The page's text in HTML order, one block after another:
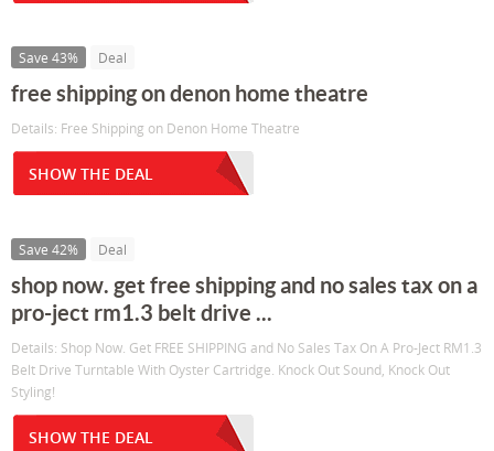
Save 43% Deal
free shipping on denon home theatre
Details: Free Shipping on Denon Home Theatre
SHOW THE DEAL
Save 42% Deal
shop now. get free shipping and no sales tax on a
pro-ject rm1.3 belt drive ...
Details: Shop Now. Get FREE SHIPPING and No Sales Tax On A Pro-Ject RM1.3
Belt Drive Turntable With Oyster Cartridge. Knock Out Sound, Knock Out
Styling!
SHOW THE DEAL